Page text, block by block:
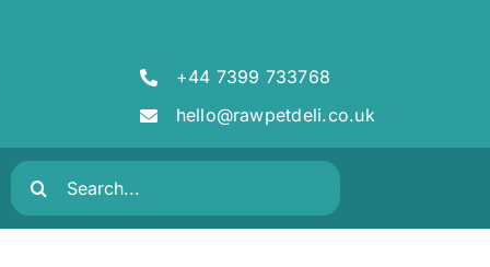
+44 7399 733768
hello@rawpetdeli.co.uk
Search
for: